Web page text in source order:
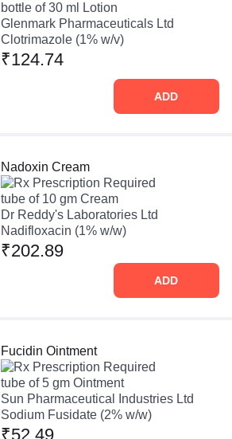
bottle of 30 ml Lotion
Glenmark Pharmaceuticals Ltd
Clotrimazole (1% w/v)
₹124.74
ADD
Nadoxin Cream
Prescription Required
tube of 10 gm Cream
Dr Reddy's Laboratories Ltd
Nadifloxacin (1% w/w)
₹202.89
ADD
Fucidin Ointment
Prescription Required
tube of 5 gm Ointment
Sun Pharmaceutical Industries Ltd
Sodium Fusidate (2% w/w)
₹52.49